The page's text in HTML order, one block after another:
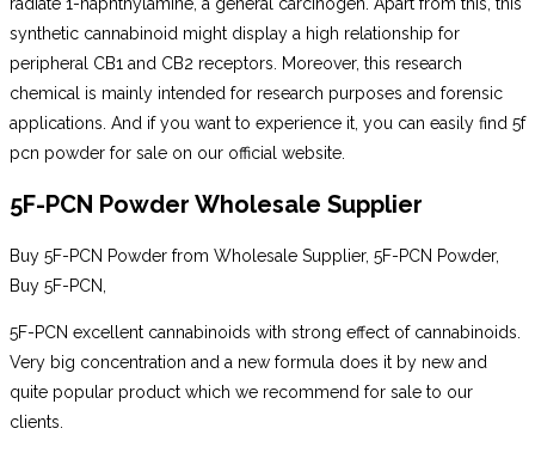
synthetic cannabinoid might display a high relationship for
peripheral CB1 and CB2 receptors. Moreover, this research
chemical is mainly intended for research purposes and forensic
applications. And if you want to experience it, you can easily find 5f
pcn powder for sale on our official website.
5F-PCN Powder Wholesale Supplier
Buy 5F-PCN Powder from Wholesale Supplier, 5F-PCN Powder,
Buy 5F-PCN,
5F-PCN excellent cannabinoids with strong effect of cannabinoids.
Very big concentration and a new formula does it by new and
quite popular product which we recommend for sale to our
clients.